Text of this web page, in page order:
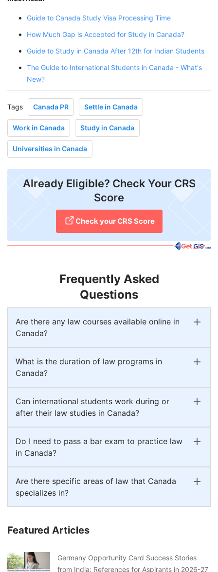
Guide to Canada Study Visa Processing Time
How Much Gap is Accepted for Study in Canada?
Guide to Study in Canada After 12th for Indian Students
The Guide to International Students in Canada - What's
New?
Tags Canada PR Settle in Canada
Work in Canada Study in Canada
Universities in Canada
Already Eligible? Check Your CRS
Score
Check your CRS Score
Frequently Asked
Questions
Are there any law courses available online in
Canada?
What is the duration of law programs in
Canada?
Can international students work during or
after their law studies in Canada?
Do I need to pass a bar exam to practice law
in Canada?
Are there specific areas of law that Canada
specializes in?
Featured Articles
Germany Opportunity Card Success Stories
from India: References for Aspirants in 2026-27